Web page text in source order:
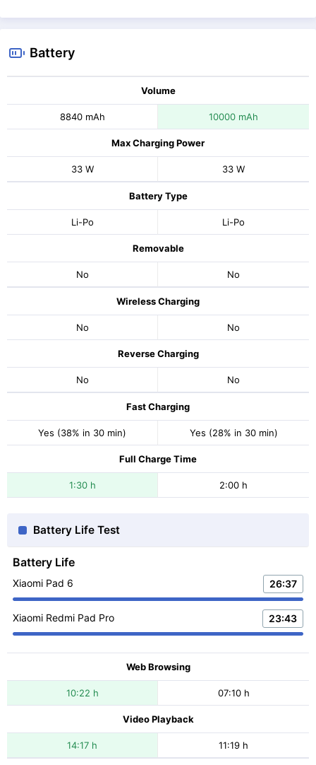
Battery
Volume
8840 mAh 10000 mAh
Max Charging Power
33 W 33 W
Battery Type
Li-Po Li-Po
Removable
No No
Wireless Charging
No No
Reverse Charging
No No
Fast Charging
Yes (38% in 30 min) Yes (28% in 30 min)
Full Charge Time
1:30 h 2:00 h
Battery Life Test
Battery Life
Xiaomi Pad 6 26:37
Xiaomi Redmi Pad Pro 23:43
Web Browsing
10:22 h 07:10 h
Video Playback
14:17 h 11:19 h